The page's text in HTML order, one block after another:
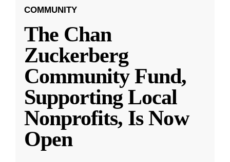
COMMUNITY
The Chan
Zuckerberg
Community Fund,
Supporting Local
Nonprofits, Is Now
Open